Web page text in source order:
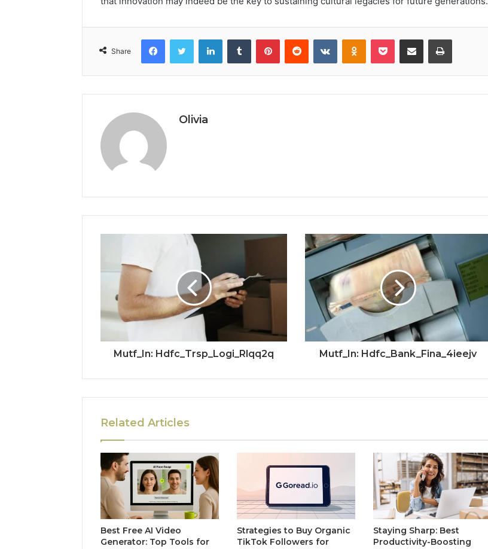
Share
FacebookTwitter LinkedInTumblr PinterestReddit VKontakteOdnoklassniki
Pocket Share via Email Print
Olivia
Mutf_In: Hdfc_Trsp_Logi_Rlqq2q Mutf_In: Hdfc_Bank_Fina_4ieejv
Related Articles
Best Free AI Video
Generator: Top Tools for
Strategies to Buy Organic
TikTok Followers for
Staying Sharp: Best
Productivity-Boosting